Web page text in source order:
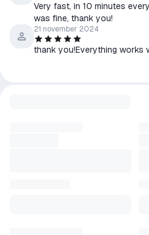
scalability, making it ideal for
seamless integration with business
For Developers 👨‍💻
Utilize the Leonardo AI API to
Very fast, in 10 minutes
was fine, thank you!
21 november 2024
thank you!Everything works